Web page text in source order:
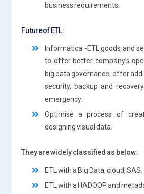
business requirements.
Future of ETL:
Informatica -ETL goods and
to offer better company’s
big data governance, offer
security, backup and
emergency .
Optimise a process of
designing visual data.
They are widely classified as below :
ETL with a Big Data, cloud, SAS.
ETL with a HADOOP and